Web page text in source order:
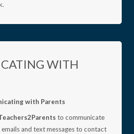
WITH
with Parents
to communicate
and text messages to contact